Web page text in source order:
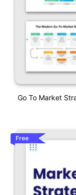
Go To Market
Free